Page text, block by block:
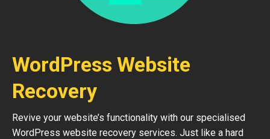
WordPress Website
Recovery
Revive your website’s functionality with our specialised
WordPress website recovery services. Just like a hard